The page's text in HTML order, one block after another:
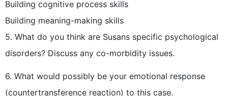
Building cognitive process skills
Building meaning-making skills
5. What do you think are Susans specific psychological
disorders? Discuss any co-morbidity issues.
6. What would possibly be your emotional response
(countertransference reaction) to this case.